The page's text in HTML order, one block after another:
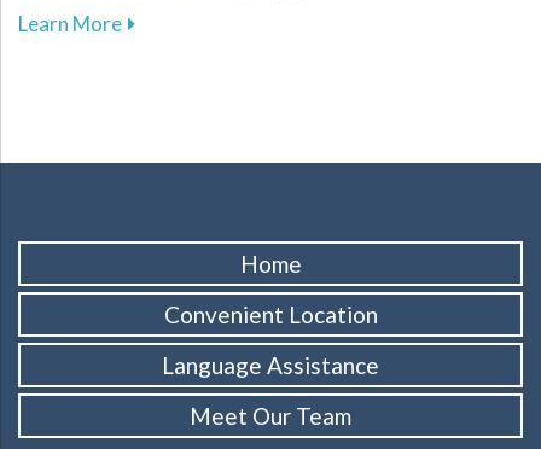
Learn Moreabout Innovative Solutions in Restorative
Home
Convenient Location
Language Assistance
Meet Our Team